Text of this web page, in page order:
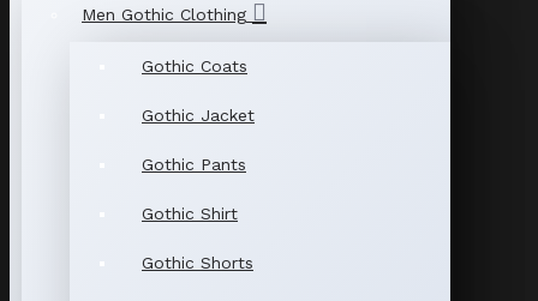
Men Gothic Clothing
Gothic Coats
Gothic Jacket
Gothic Pants
Gothic Shirt
Gothic Shorts